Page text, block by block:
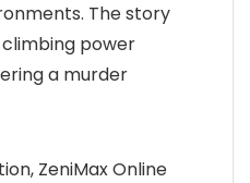
The story
power
a murder
ZeniMax Online